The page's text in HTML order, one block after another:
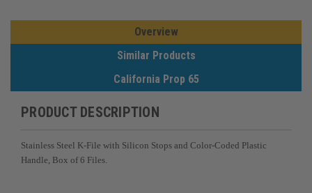
Overview
Similar Products
California Prop 65
PRODUCT DESCRIPTION
Stainless Steel K-File with Silicon Stops and Color-Coded Plastic
Handle, Box of 6 Files.